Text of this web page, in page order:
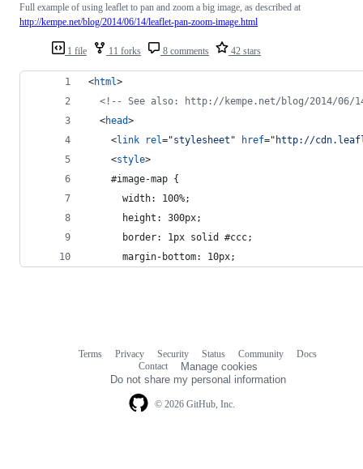
1 file 11 forks 8 comments 42 stars
Full example of using leaflet to pan and zoom a big image, as described at
http://kempe.net/blog/2014/06/14/leaflet-pan-zoom-image.html
<html>
<!-- See also: http://kempe.net/blog/2014/06/
<head>
<link rel="stylesheet " href=" http://
<style>
    #image-map {
      width: 100%;
      height: 300px;
      border: 1px solid #ccc;
      margin-bottom: 10px;
© 2026 GitHub, Inc.
Terms Privacy Security Status Community
Docs
Contact
Manage cookies
Do not share my personal information